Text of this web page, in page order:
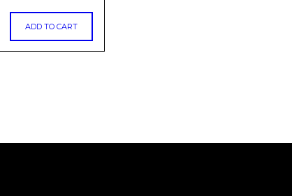
ADD TO CART